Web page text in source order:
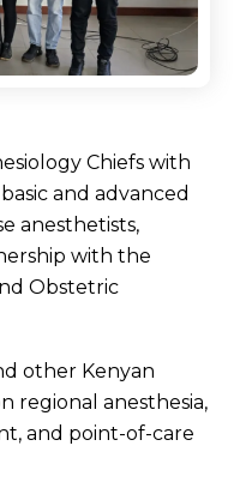
Chiefs with
and advanced
anesthetists,
with the
Obstetric
other Kenyan
regional anesthesia,
and point-of-care